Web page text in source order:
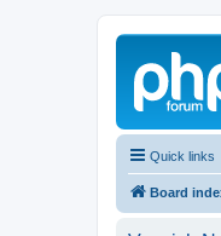
Quick links
Board